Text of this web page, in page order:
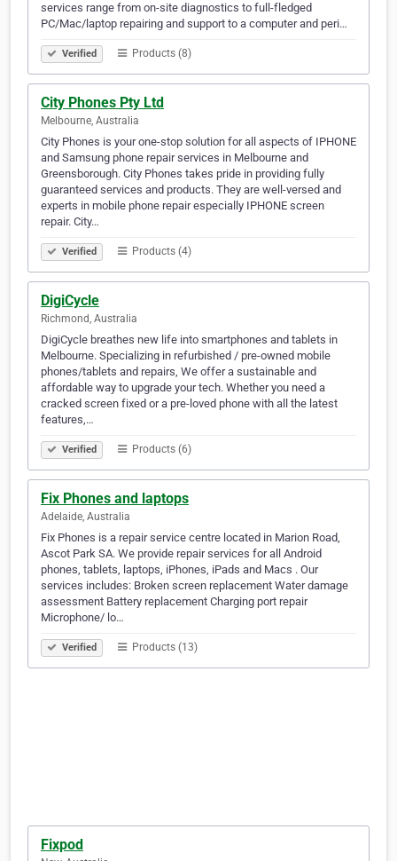
services range from on-site diagnostics to full-fledged
PC/Mac/laptop repairing and support to a computer and peri…
Verified Products (8)
City Phones Pty Ltd
Melbourne, Australia
City Phones is your one-stop solution for all aspects of IPHONE
and Samsung phone repair services in Melbourne and
Greensborough. City Phones takes pride in providing fully
guaranteed services and products. They are well-versed and
experts in mobile phone repair especially IPHONE screen
repair. City…
Verified Products (4)
DigiCycle
Richmond, Australia
DigiCycle breathes new life into smartphones and tablets in
Melbourne. Specializing in refurbished / pre-owned mobile
phones/tablets and repairs, We offer a sustainable and
affordable way to upgrade your tech. Whether you need a
cracked screen fixed or a pre-loved phone with all the latest
features,…
Verified Products (6)
Fix Phones and laptops
Adelaide, Australia
Fix Phones is a repair service centre located in Marion Road,
Ascot Park SA. We provide repair services for all Android
phones, tablets, laptops, iPhones, iPads and Macs . Our
services includes: Broken screen replacement Water damage
assessment Battery replacement Charging port repair
Microphone/ lo…
Verified Products (13)
Fixpod